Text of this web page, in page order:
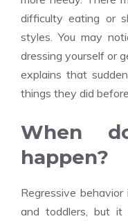
difficulty eating or
styles. You may
dressing yourself or
explains that
things they did
When
happen?
Regressive
and toddlers, but